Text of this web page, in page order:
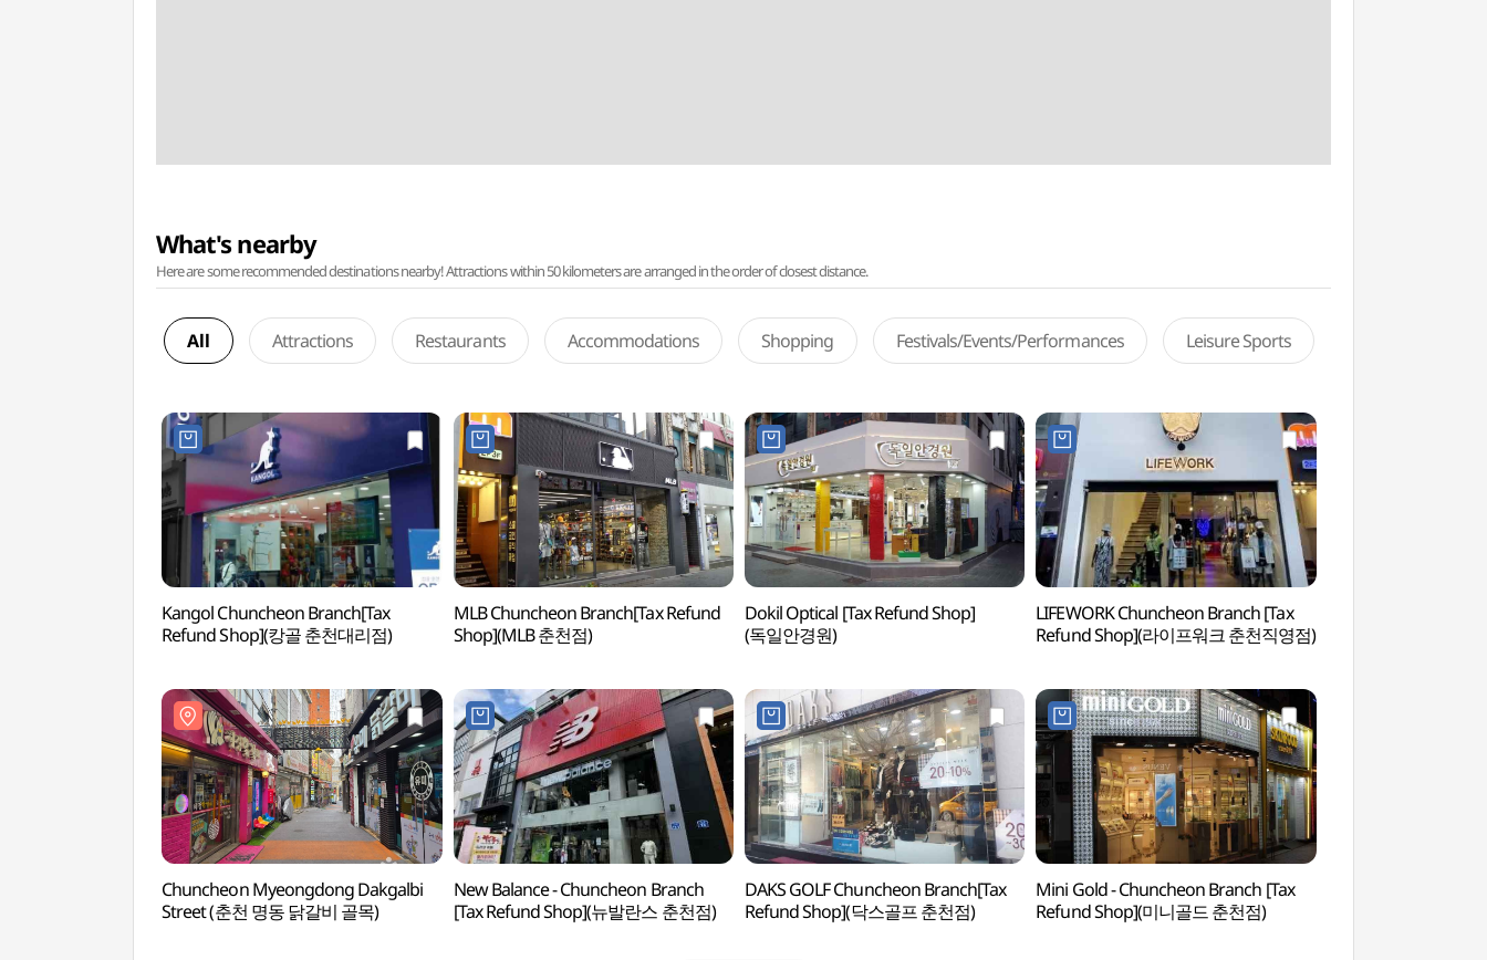
What's nearby
Here are some recommended destinations nearby! Attractions within 50 kilometers are arranged in the order of closest distance.
All Attractions Restaurants Accommodations Shopping Festivals/Events/Performances Leisure Sports
Kangol Chuncheon Branch[Tax
Refund Shop](캉골 춘천대리점)
MLB Chuncheon Branch[Tax Refund
Shop](MLB 춘천점)
Dokil Optical [Tax Refund Shop]
(독일안경원)
LIFEWORK Chuncheon Branch [Tax
Refund Shop](라이프워크 춘천직영점)
Chuncheon Myeongdong Dakgalbi
Street (춘천 명동 닭갈비 골목)
New Balance - Chuncheon Branch
[Tax Refund Shop](뉴발란스 춘천점)
DAKS GOLF Chuncheon Branch[Tax
Refund Shop](닥스골프 춘천점)
Mini Gold - Chuncheon Branch [Tax
Refund Shop](미니골드 춘천점)